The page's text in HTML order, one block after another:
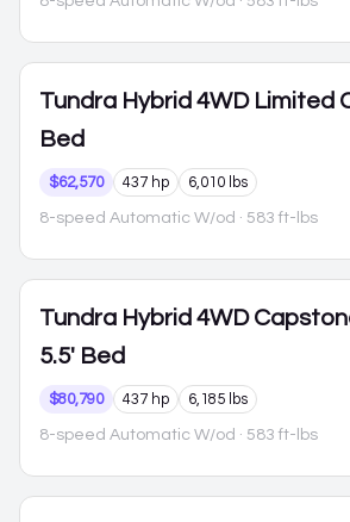
Tundra Hybrid 4WD Limited
Bed
$62,570 437 hp 6,010 lbs
8-speed Automatic W/od · 583 ft-lbs
Tundra Hybrid 4WD
5.5' Bed
$80,790 437 hp 6,185 lbs
8-speed Automatic W/od · 583 ft-lbs